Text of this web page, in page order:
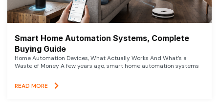
Smart Home Automation Systems, Complete
Buying Guide
Home Automation Devices, What Actually Works And What’s a
Waste of Money A few years ago, smart home automation systems
READ MORE